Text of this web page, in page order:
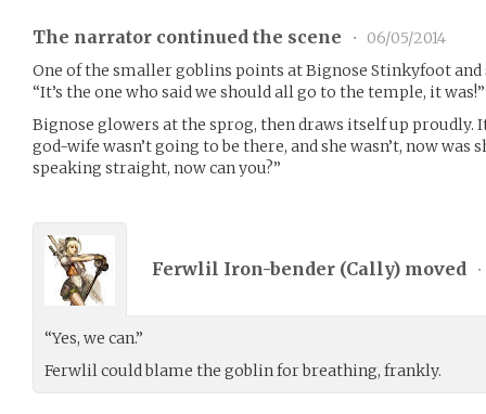
The narrator continued the scene •
06/05/2014
One of the smaller goblins points at Bignose Stinkyfoot and
“It’s the one who said we should all go to the temple, it was!”
Bignose glowers at the sprog, then draws itself up proudly.
god-wife wasn’t going to be there, and she wasn’t, now was
speaking straight, now can you?”
Ferwlil Iron-bender (Cally) moved •
“Yes, we can.”
Ferwlil could blame the goblin for breathing, frankly.